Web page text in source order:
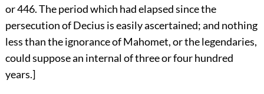
or 446. The period which had elapsed since the
persecution of Decius is easily ascertained; and nothing
less than the ignorance of Mahomet, or the legendaries,
could suppose an internal of three or four hundred
years.]